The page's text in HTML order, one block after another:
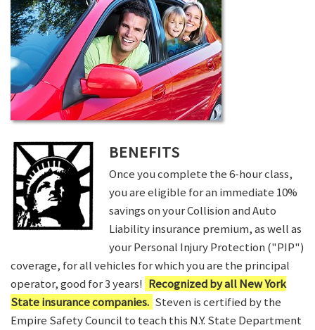
BENEFITS
Once you complete the 6-hour class,
you are eligible for an immediate 10%
savings on your Collision and Auto
Liability insurance premium, as well as
your Personal Injury Protection ("PIP")
coverage, for all vehicles for which you are the principal
operator, good for 3 years! Recognized by all New York
State insurance companies. Steven is certified by the
Empire Safety Council to teach this N.Y. State Department